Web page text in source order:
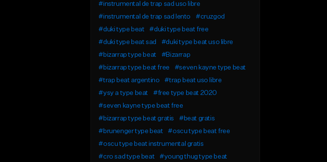
#instrumental de trap sad uso libre
#instrumental de trap sad lento
#cruzgod
#duki type beat
#duki type beat free
#duki type beat sad
#duki type beat uso libre
#bizarrap type beat
#Bizarrap
#bizarrap type beat free
#seven kayne type beat
#trap beat argentino
#trap beat uso libre
#ysy a type beat
#free type beat 2020
#seven kayne type beat free
#bizarrap type beat gratis
#beat gratis
#brunenger type beat
#oscu type beat free
#oscu type beat instrumental gratis
#cro sad type beat
#young thug type beat